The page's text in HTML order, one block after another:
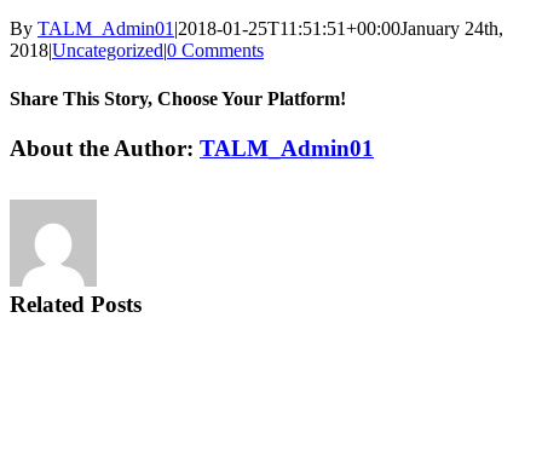
By TALM_Admin01 |2018-01-25T11:51:51+00:00January 24th,
2018|Uncategorized|0 Comments
Share This Story, Choose Your Platform!
Facebook
Twitter
Reddit
LinkedIn
Tumblr
Pinterest
Vk
Email
About the Author: TALM_Admin01
Related Posts